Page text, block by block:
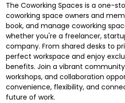
The Coworking Spaces is a one-
coworking space owners and
book, and manage coworking
whether you're a freelancer,
company. From shared desks to
perfect workspace and enjoy
benefits. Join a vibrant
workshops, and collaboration
convenience, flexibility, and
future of work.